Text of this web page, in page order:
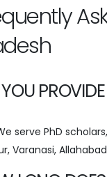
serve PhD
Varanasi,